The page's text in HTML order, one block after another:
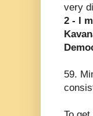
very
2 - I
59.